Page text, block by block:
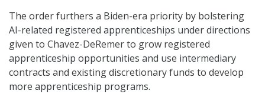
The order furthers a Biden-era priority by bolstering
AI-related registered apprenticeships under directions
given to Chavez-DeRemer to grow registered
apprenticeship opportunities and use intermediary
contracts and existing discretionary funds to develop
more apprenticeship programs.